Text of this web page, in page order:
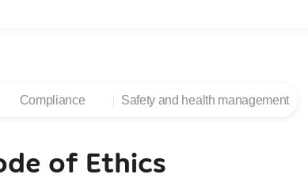
Compliance Safety and health management
of Ethics